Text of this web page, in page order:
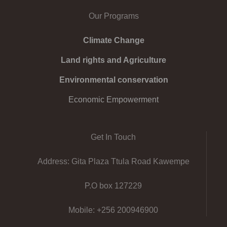
Our Programs
Climate Change
Land rights and Agriculture
Environmental conservation
Economic Empowerment
Get In Touch
Address: Gita Plaza Ttula Road Kawempe
P.O box 127229
Mobile: +256 200946900